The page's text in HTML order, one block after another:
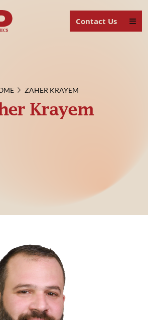
Contact Us
ZAHER KRAYEM
Krayem